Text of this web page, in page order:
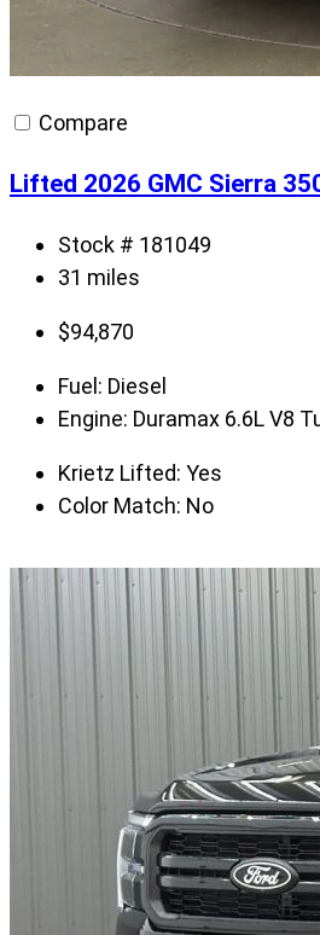
Compare
Lifted 2026 GMC Sierra
Stock # 181049
31 miles
$94,870
Fuel: Diesel
Engine: Duramax 6.6L V8
Krietz Lifted: Yes
Color Match: No